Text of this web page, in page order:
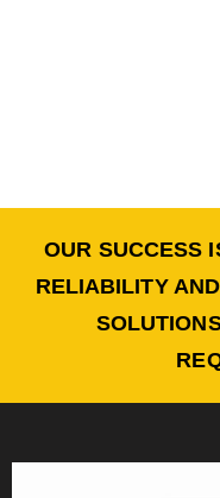
OUR SUCCESS
RELIABILITY